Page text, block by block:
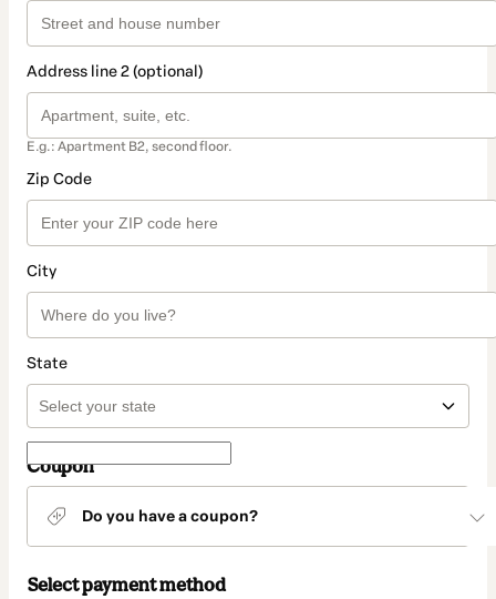
Address line 2 (optional)
E.g.: Apartment B2, second floor.
Zip Code
City
State
Coupon
Do you have a coupon?
Select payment method